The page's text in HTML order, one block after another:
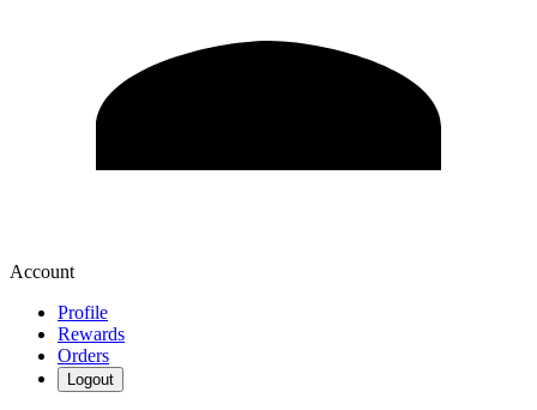
Account
Profile
Rewards
Orders
Logout